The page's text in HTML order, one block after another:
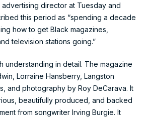
director at Tuesday and
this period as “spending a decade
how to get Black magazines,
television stations going.”
understanding in detail. The magazine
Lorraine Hansberry, Langston
and photography by Roy DeCarava. It
beautifully produced, and backed
from songwriter Irving Burgie. It